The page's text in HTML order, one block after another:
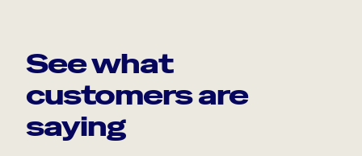
See what
customers are
saying